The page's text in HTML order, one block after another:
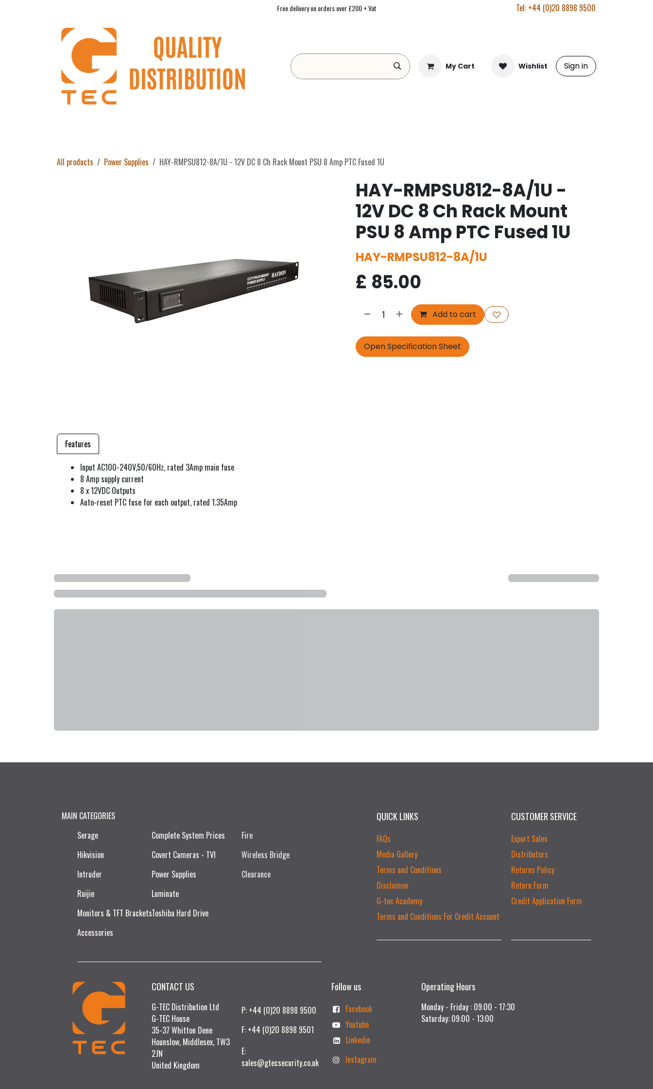
Free delivery on orders over £200 + Vat Tel: +44 (0)20 8898 9500
My Cart Wishlist Sign in
All products Power Supplies HAY-RMPSU812-8A/1U - 12V DC 8 Ch Rack Mount PSU 8 Amp PTC Fused 1U
HAY-RMPSU812-8A/1U -
12V DC 8 Ch Rack Mount
PSU 8 Amp PTC Fused 1U
HAY-RMPSU812-8A/1U
£ 85.00
Add to cart
Open Specification Sheet
Features
Input AC100-240V,50/60Hz, rated 3Amp main fuse
8 Amp supply current
8 x 12VDC Outputs
Auto-reset PTC fuse for each output, rated 1.35Amp
CONTACT US
G-TEC Distribution Ltd
G-TEC House
35-37 Whitton Dene
Hounslow, Middlesex, TW3
2JN
United Kingdom
CUSTOMER SERVICE
Export Sales
Distributors
Returns Policy
Return Form
Credit Application Form
QUICK LINKS
FAQs
Media Gallery
Terms and Conditions
Disclaimer
G-tec Academy
Terms and Conditions For Credit Account
MAIN CATEGORIES
Serage
Hikvision
Intruder
Ruijie​
Monitors & TFT Brackets
Accessories
Complete System Prices
Covert Cameras - TVI
Power Supplies
Luminate
Toshiba Hard Drive
Fire
Wireless Bridge
Clearance
P: +44 (0)20 8898 9500
F: +44 (0)20 8898 9501
E:
sales@gtecsecurity.co.uk
Follow us
Facebook
Youtube
Linkedin
Instagram
Operating Hours
Monday - Friday : 09:00 - 17:30
Saturday: 09:00 - 13:00